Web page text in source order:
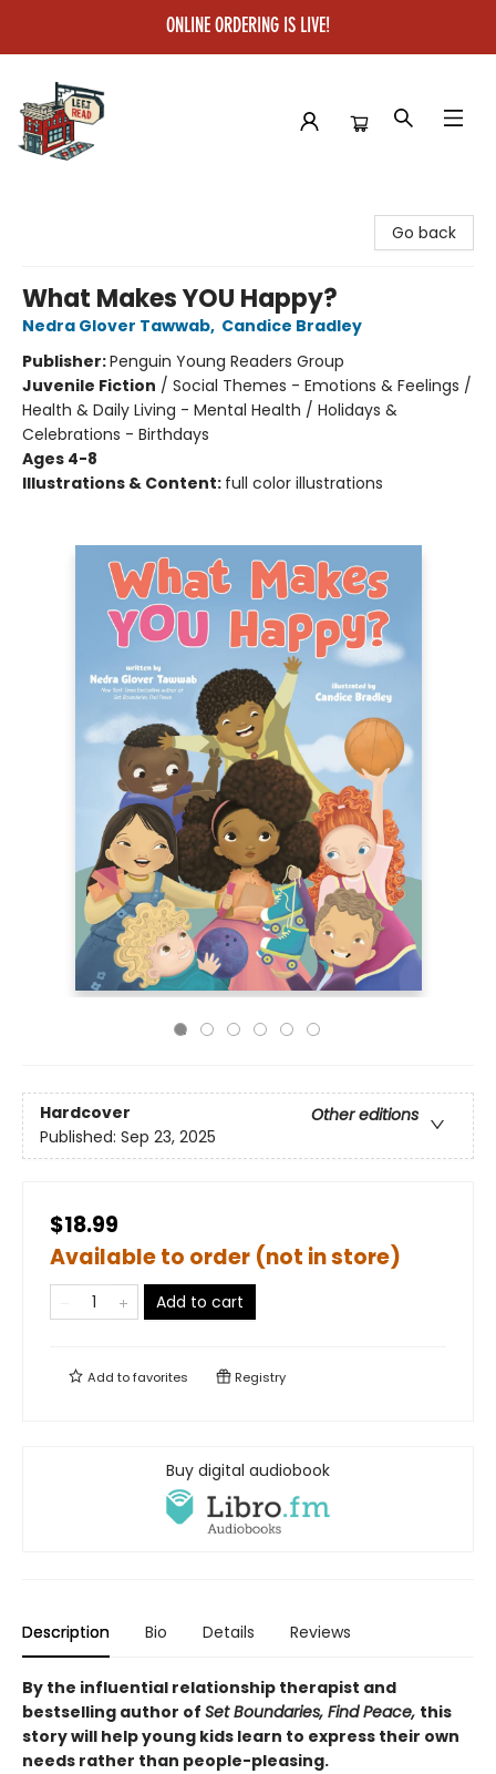
ONLINE ORDERING IS LIVE!
Go back
What Makes YOU Happy?
Nedra Glover Tawwab, Candice Bradley
Publisher:Penguin Young Readers Group
Juvenile Fiction / Social Themes - Emotions & Feelings /
Health & Daily Living - Mental Health / Holidays &
Celebrations - Birthdays
Ages 4-8
Illustrations & Content: full color illustrations
Hardcover
Other editions
Published: Sep 23, 2025
$18.99
Available to order (not in store)
Add to cart
Add tofavorites Registry
Buy digital audiobook
Description Bio Details Reviews
By the influential relationship therapist and
bestselling author of Set Boundaries, Find Peace, this
story will help young kids learn to express their own
needs rather than people-pleasing.